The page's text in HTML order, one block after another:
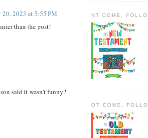
20, 2023 at 5:55 PM
than the post!
said it wasn’t funny?
NT COME,
OT COME,